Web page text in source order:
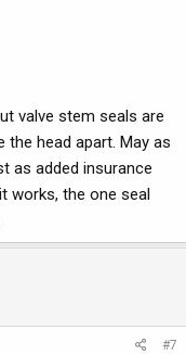
valve stem seals are
the head apart. May as
as added insurance
works, the one seal
#7